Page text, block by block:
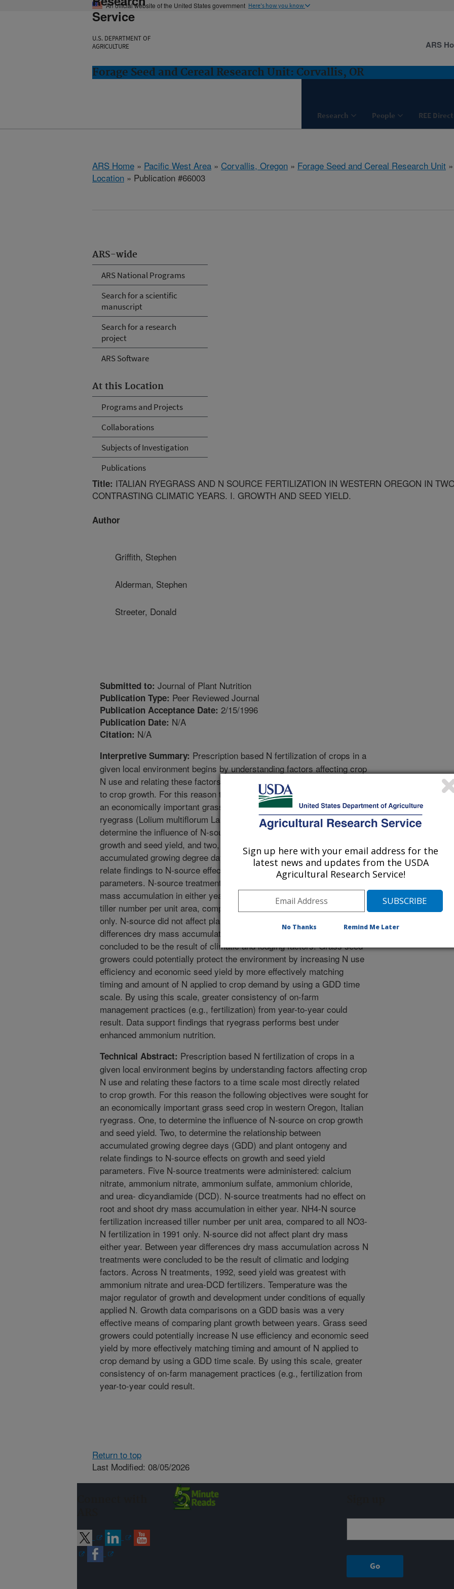
An official website of the United States government Here's how you know
Service
U.S. DEPARTMENT OF
AGRICULTURE
Forage Seed and Cereal Research Unit: Corvallis, OR
Research People REE
ARS
ARS Home » Pacific West Area » Corvallis, Oregon » Forage Seed and Cereal Research Unit
Location » Publication #66003
ARS-wide
ARS National Programs
Search for a scientific
manuscript
Search for a research
project
ARS Software
At this Location
Programs and Projects
Collaborations
Subjects of Investigation
Publications
Title: ITALIAN RYEGRASS AND N SOURCE FERTILIZATION IN WESTERN OREGON IN
CONTRASTING CLIMATIC YEARS. I. GROWTH AND SEED YIELD.
Author
Griffith, Stephen
Alderman, Stephen
Streeter, Donald
Submitted to: Journal of Plant Nutrition
Publication Type: Peer Reviewed Journal
Publication Acceptance Date: 2/15/1996
Publication Date: N/A
Citation: N/A
Interpretive Summary: Prescription based N fertilization of crops in a
given local environment begins by understanding factors affecting crop
N use and relating these factors to a time scale most directly related
to crop growth. For this reason the following objectives were sought for
an economically important grass seed crop in western Oregon, Italian
ryegrass (Lolium multiflorum Lam.). Objectives were, one, to
determine the influence of N-source (NH4- N and NO3-N) on crop
growth and seed yield, and two, to determine the relationship between
accumulated growing degree days (GDD) and plant development and
relate findings to N-source effects on growth and seed yield
parameters. N-source treatments had no effect on root and shoot dry
mass accumulation in either year. NH4-N source fertilization increased
tiller number per unit area, compared to all NO3-N fertilization in 1991
only. N-source did not affect plant dry mass either year. Between year
differences dry mass accumulation across N treatments were
concluded to be the result of climatic and lodging factors. Grass seed
growers could potentially protect the environment by increasing N use
efficiency and economic seed yield by more effectively matching
timing and amount of N applied to crop demand by using a GDD time
scale. By using this scale, greater consistency of on-farm
management practices (e.g., fertilization) from year-to-year could
result. Data support findings that ryegrass performs best under
enhanced ammonium nutrition.
Technical Abstract: Prescription based N fertilization of crops in a
given local environment begins by understanding factors affecting crop
N use and relating these factors to a time scale most directly related
to crop growth. For this reason the following objectives were sought for
an economically important grass seed crop in western Oregon, Italian
ryegrass. One, to determine the influence of N-source on crop growth
and seed yield. Two, to determine the relationship between
accumulated growing degree days (GDD) and plant ontogeny and
relate findings to N-source effects on growth and seed yield
parameters. Five N-source treatments were administered: calcium
nitrate, ammonium nitrate, ammonium sulfate, ammonium chloride,
and urea- dicyandiamide (DCD). N-source treatments had no effect on
root and shoot dry mass accumulation in either year. NH4-N source
fertilization increased tiller number per unit area, compared to all NO3-
N fertilization in 1991 only. N-source did not affect plant dry mass
either year. Between year differences dry mass accumulation across N
treatments were concluded to be the result of climatic and lodging
factors. Across N treatments, 1992, seed yield was greatest with
ammonium nitrate and urea-DCD fertilizers. Temperature was the
major regulator of growth and development under conditions of equally
applied N. Growth data comparisons on a GDD basis was a very
effective means of comparing plant growth between years. Grass seed
growers could potentially increase N use efficiency and economic seed
yield by more effectively matching timing and amount of N applied to
crop demand by using a GDD time scale. By using this scale, greater
consistency of on-farm management practices (e.g., fertilization from
year-to-year could result.
Return to top
Last Modified: 08/05/2026
Sign up here with your email address for the
latest news and updates from the USDA
Agricultural Research Service!
No Thanks Remind Me Later